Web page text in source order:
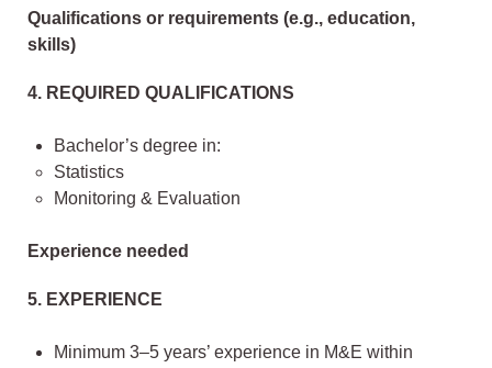
Qualifications or requirements (e.g., education,
skills)
4. REQUIRED QUALIFICATIONS
Bachelor’s degree in:
Statistics
Monitoring & Evaluation
Experience needed
5. EXPERIENCE
Minimum 3–5 years’ experience in M&E within